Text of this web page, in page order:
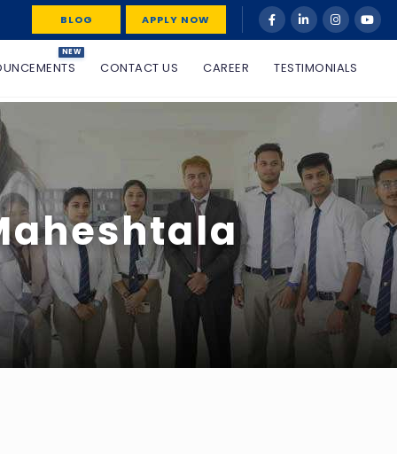
BLOG APPLY NOW
NEW
CONTACT US CAREER TESTIMONIALS